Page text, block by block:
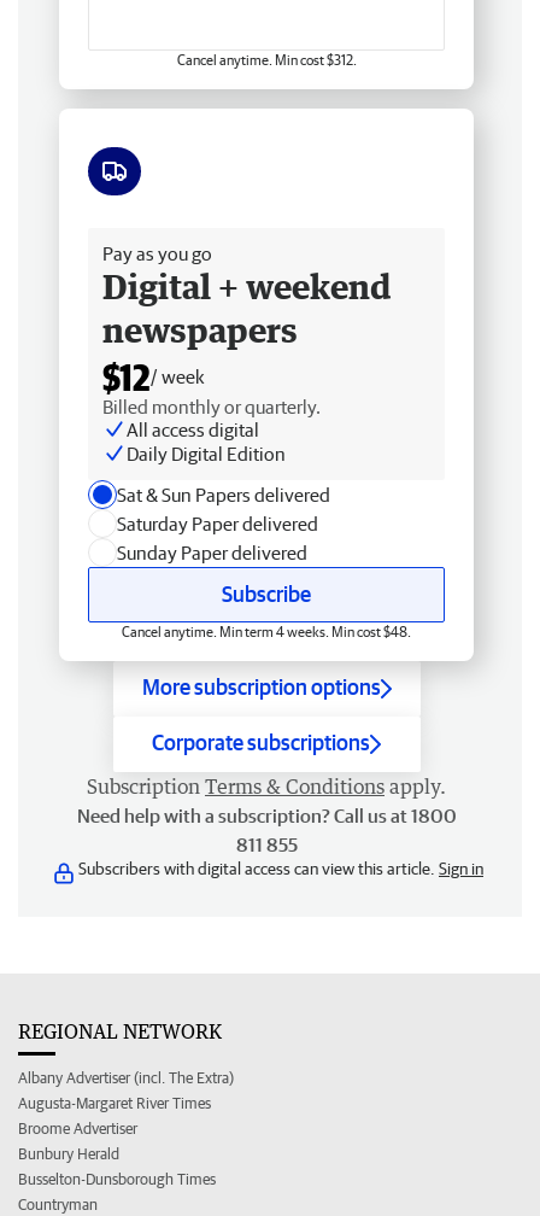
Cancel anytime. Min cost $312.
Pay as you go
Digital + weekend
newspapers
$12/ week
Billed monthly or quarterly.
All access digital
Daily Digital Edition
Sat & Sun Papers delivered
Saturday Paper delivered
Sunday Paper delivered
Subscribe
Cancel anytime. Min term 4 weeks. Min cost $48.
More subscription options
Corporate subscriptions
Subscription Terms & Conditions apply.
Need help with a subscription? Call us at 1800
811 855
Subscribers with digital access can view this article. Sign in
REGIONAL NETWORK
Albany Advertiser (incl. The Extra)
Augusta-Margaret River Times
Broome Advertiser
Bunbury Herald
Busselton-Dunsborough Times
Countryman